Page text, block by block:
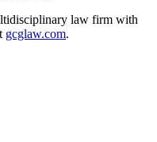
law firm with
gcglaw.com.